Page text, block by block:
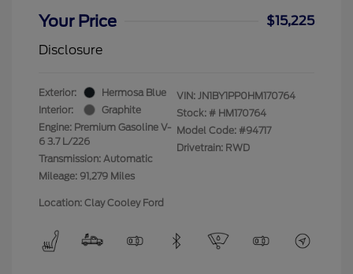
Your Price
$15,225
Disclosure
Exterior:
Hermosa Blue
Interior:
Graphite
Engine: Premium Gasoline V-
6 3.7 L/226
Transmission: Automatic
Mileage: 91,279 Miles
VIN: JN1BY1PP0HM170764
Stock: # HM170764
Model Code: #94717
Drivetrain: RWD
Location: Clay Cooley Ford